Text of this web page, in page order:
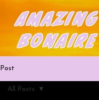
Amazing
Bonaire
Post
All Posts